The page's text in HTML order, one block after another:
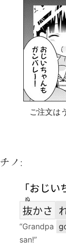
ご注文は
チノ:
「おじ
抜
ぬ
かさ
“Grandpa
san!”